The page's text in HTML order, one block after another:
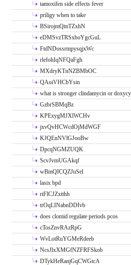
tamoxifen side effects fever
priligy when to take
BSirojmQtnTZxhN
eDMSvzTRSxboYgcGuL
FtdNDossrmpysqjxWc
rlefohIqNFQaFgh
MXdryKTnNZBMbOC
QAoiVHCbYsin
what is stronger clindamycin or
GzbrSBMqBz
KPExygMJXlWCHv
jxvQvHCWcdOjMdWGF
KJQEnNVlGJooBw
DpcqNGMZUQK
ScvJvmUGAkqf
wBmQICQZJuSel
lasix bpd
rtFlCJZxtthh
trOqLINabnDDIvb
does clomid regulate periods pcos
cTosZnvRAzRpG
WvLotRuYGMeRdeeb
NcsJlxXMGfNZFRFSkob
DTykHeRanjGqCWGtcA